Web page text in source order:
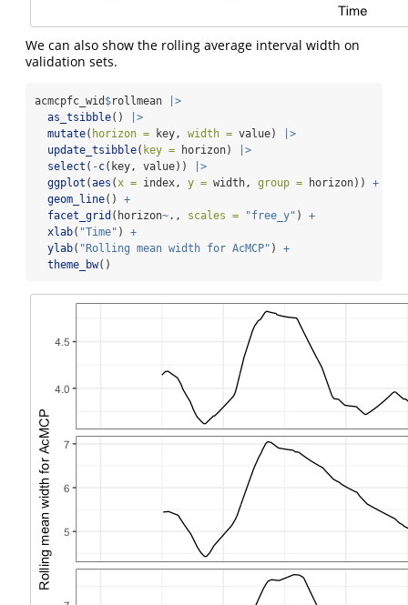
We can also show the rolling average interval width on
validation sets.
acmcpfc_wid $rollmean
|>
as_tsibble()
|>
mutate( horizon = key, width = value)
|>
update_tsibble( key = horizon)
|>
select ( -c(key, value))
|>
ggplot (aes ( x = index, y = width, group = horizon)) +
geom_line() +
facet_grid (horizon~., scales = "free_y" ) +
xlab( "Time" ) +
ylab( "Rolling mean width for AcMCP" ) +
theme_bw()